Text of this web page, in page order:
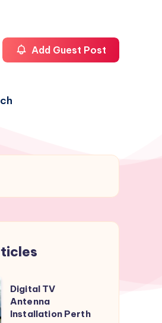
Add Guest Post
Digital TV
Antenna
Installation Perth